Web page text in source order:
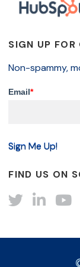
SIGN UP FOR
Non-spammy,
Email*
FIND US ON
Twitter